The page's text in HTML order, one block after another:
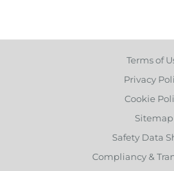
Terms of
Privacy
Cookie
Sitemap
Safety Data
Compliancy &